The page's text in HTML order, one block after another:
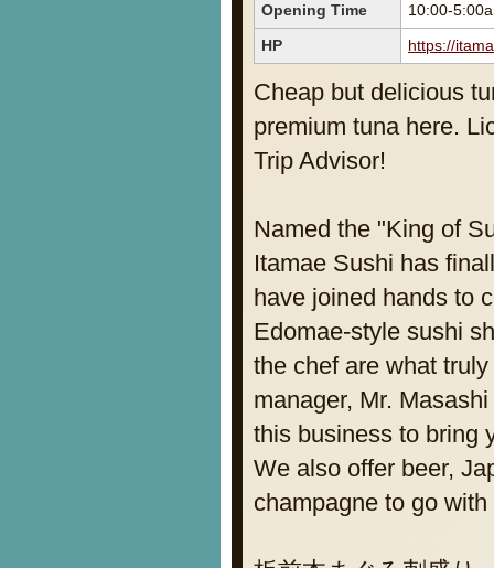
Opening Time
10:00-
HP
https://
Cheap but delicious
premium tuna here.
Trip Advisor!
Named the "King of
Itamae Sushi has
have joined hands to
Edomae-style sushi
the chef are what
manager, Mr.
this business to bring
We also offer beer,
champagne to go